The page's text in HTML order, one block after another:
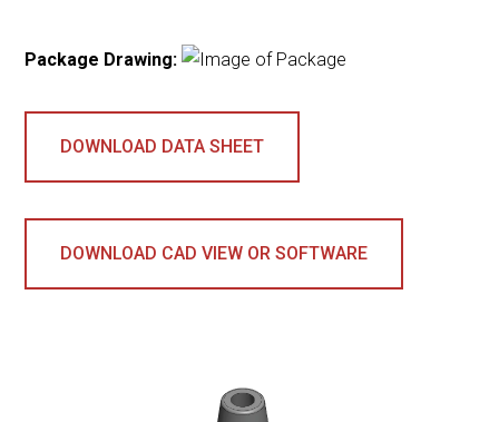
Package Drawing:
DOWNLOAD DATA SHEET
DOWNLOAD CAD VIEW OR SOFTWARE